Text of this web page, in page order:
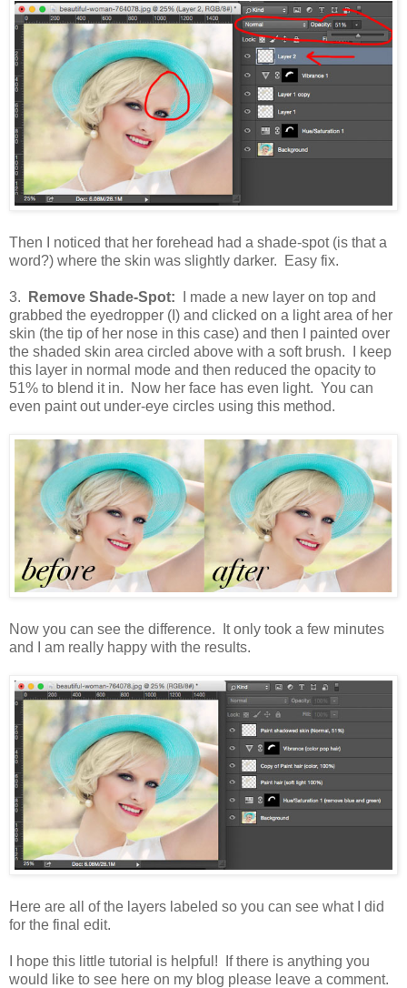
Then I noticed that her forehead had a shade-spot (is that a
word?) where the skin was slightly darker. Easy fix.
3. Remove Shade-Spot: I made a new layer on top and
grabbed the eyedropper (I) and clicked on a light area of her
skin (the tip of her nose in this case) and then I painted over
the shaded skin area circled above with a soft brush. I keep
this layer in normal mode and then reduced the opacity to
51% to blend it in. Now her face has even light. You can
even paint out under-eye circles using this method.
Now you can see the difference. It only took a few minutes
and I am really happy with the results.
Here are all of the layers labeled so you can see what I did
for the final edit.
I hope this little tutorial is helpful! If there is anything you
would like to see here on my blog please leave a comment.